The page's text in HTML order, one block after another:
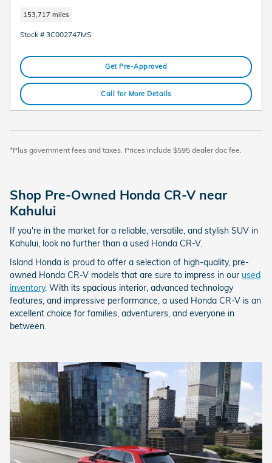
153,717 miles
Stock # 3C002747MS
Get Pre-Approved
Call for More Details
*Plus government fees and taxes. Prices include $595 dealer doc fee.
Shop Pre-Owned Honda CR-V near
Kahului
If you're in the market for a reliable, versatile, and stylish SUV in
Kahului, look no further than a used Honda CR-V.
Island Honda is proud to offer a selection of high-quality, pre-
owned Honda CR-V models that are sure to impress in our used
inventory. With its spacious interior, advanced technology
features, and impressive performance, a used Honda CR-V is an
excellent choice for families, adventurers, and everyone in
between.